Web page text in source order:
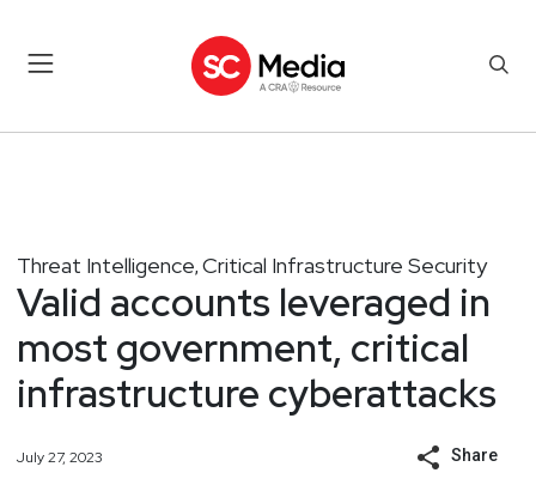
Threat Intelligence, Critical Infrastructure Security
Valid accounts leveraged in
most government, critical
infrastructure cyberattacks
July 27, 2023 Share